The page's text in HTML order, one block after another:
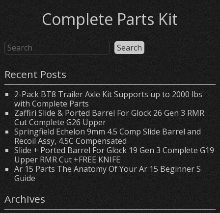
Complete Parts Kit
Recent Posts
2-Pack BT8 Trailer Axle Kit Supports up to 2000 lbs
with Complete Parts
Zaffiri Slide & Ported Barrel For Glock 26 Gen 3 RMR
Cut Complete G26 Upper
Springfield Echelon 9mm 4.5 Comp Slide Barrel and
Recoil Assy, 4.5C Compensated
Slide + Ported Barrel For Glock 19 Gen 3 Complete G19
Upper RMR Cut +FREE KNIFE
Ar 15 Parts The Anatomy Of Your Ar 15 Beginner S
Guide
Archives